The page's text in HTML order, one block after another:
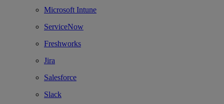
Microsoft Intune
ServiceNow
Freshworks
Jira
Salesforce
Slack